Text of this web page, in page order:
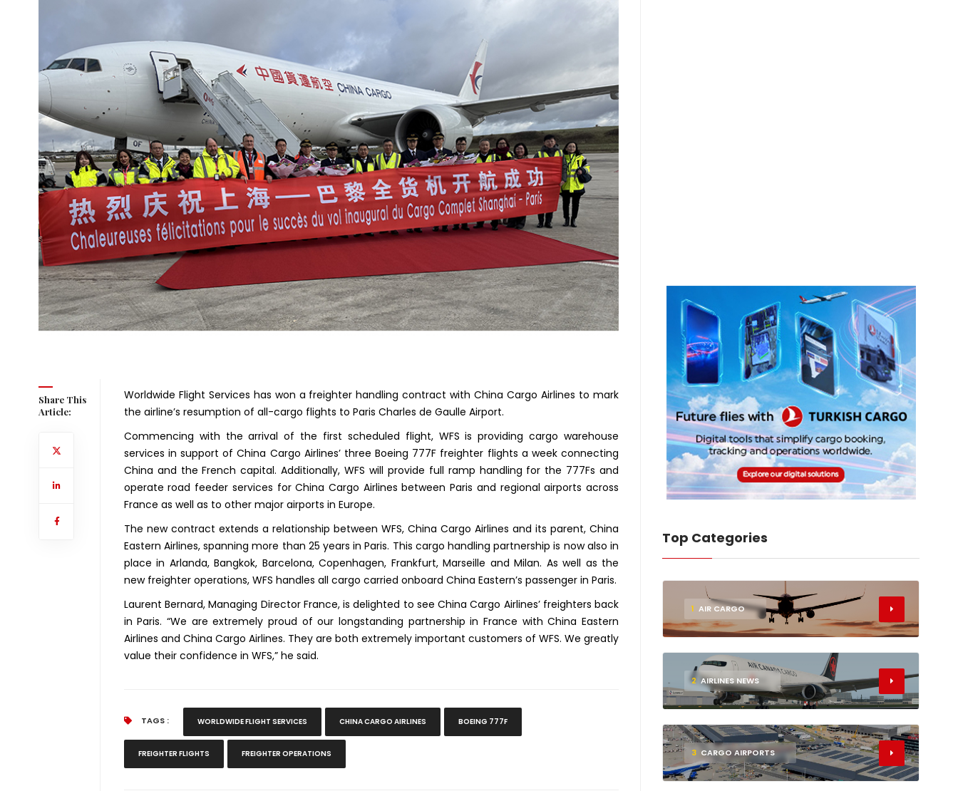
Share This
Article:
Worldwide Flight Services has won a freighter handling contract with China Cargo Airlines to mark
the airline’s resumption of all-cargo flights to Paris Charles de Gaulle Airport.
Commencing with the arrival of the first scheduled flight, WFS is providing cargo warehouse
services in support of China Cargo Airlines’ three Boeing 777F freighter flights a week connecting
China and the French capital. Additionally, WFS will provide full ramp handling for the 777Fs and
operate road feeder services for China Cargo Airlines between Paris and regional airports across
France as well as to other major airports in Europe.
The new contract extends a relationship between WFS, China Cargo Airlines and its parent, China
Eastern Airlines, spanning more than 25 years in Paris. This cargo handling partnership is now also in
place in Arlanda, Bangkok, Barcelona, Copenhagen, Frankfurt, Marseille and Milan. As well as the
new freighter operations, WFS handles all cargo carried onboard China Eastern’s passenger in Paris.
Laurent Bernard, Managing Director France, is delighted to see China Cargo Airlines’ freighters back
in Paris. “We are extremely proud of our longstanding partnership in France with China Eastern
Airlines and China Cargo Airlines. They are both extremely important customers of WFS. We greatly
value their confidence in WFS,” he said.
TAGS : WORLDWIDE FLIGHT SERVICES CHINA CARGO AIRLINES BOEING 777F
FREIGHTER FLIGHTS FREIGHTER OPERATIONS
Top Categories
1 AIR CARGO
2 AIRLINES NEWS
3 CARGO AIRPORTS